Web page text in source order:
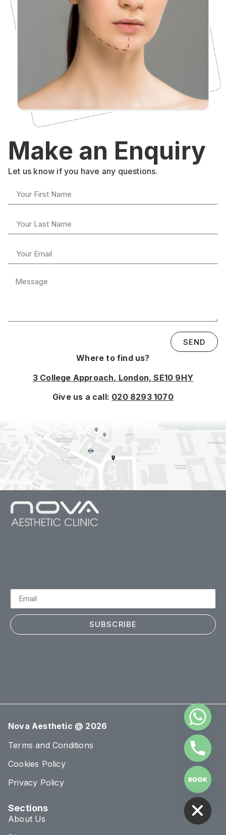
Make an Enquiry
Let us know if you have any questions.
SEND
Where to find us?
3 College Approach, London, SE10 9HY
Give us a call: 020 8293 1070
SUBSCRIBE
Nova Aesthetic @ 2026
Terms and Conditions
Cookies Policy
Privacy Policy
Sections
About Us
HIDE CHATY